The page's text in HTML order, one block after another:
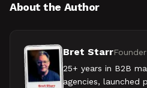
About the Author
Bret Starr
25+ years in B2B
agencies, launched